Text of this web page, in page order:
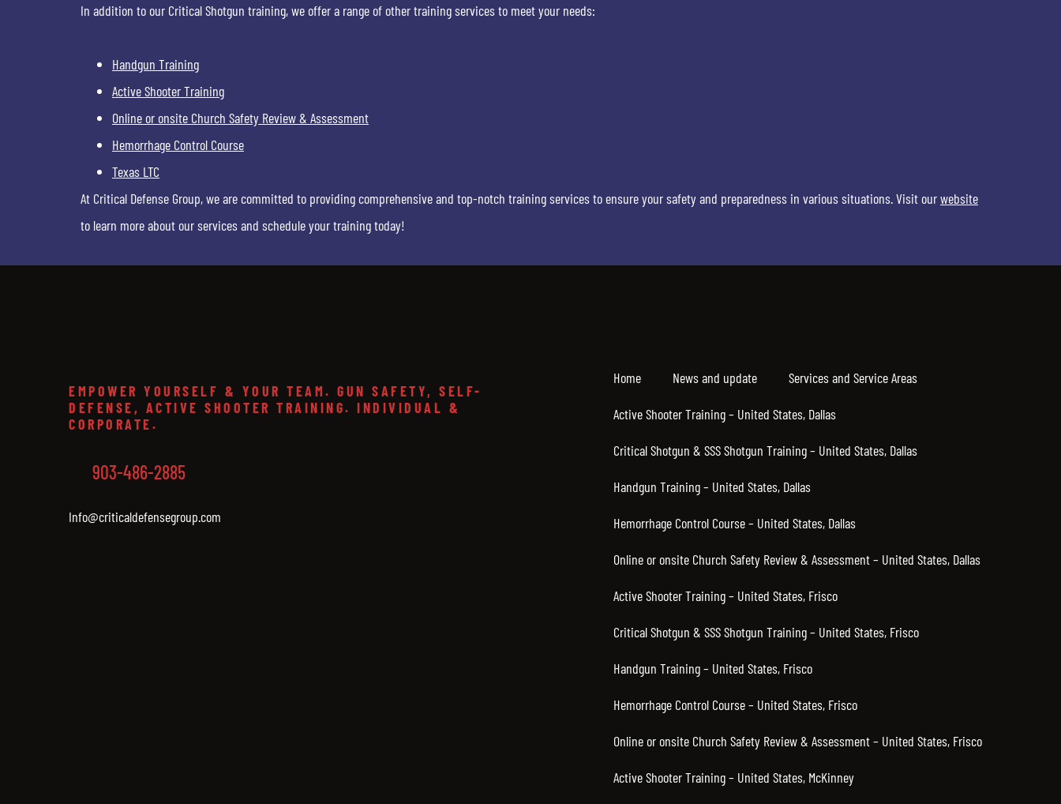
In addition to our Critical Shotgun training, we offer a range of other training services to meet your needs:
Handgun Training
Active Shooter Training
Online or onsite Church Safety Review & Assessment
Hemorrhage Control Course
Texas LTC
At Critical Defense Group, we are committed to providing comprehensive and top-notch training services to ensure your safety and preparedness in various situations. Visit ourwebsite
to learn more about our services and schedule your training today!
EMPOWER YOURSELF & YOUR TEAM. GUN SAFETY, SELF-
DEFENSE, ACTIVE SHOOTER TRAINING. INDIVIDUAL &
CORPORATE.
903-486-2885
Info@criticaldefensegroup.com
Home News and update Services and Service Areas
Active Shooter Training – United States, Dallas
Critical Shotgun & SSS Shotgun Training – United States, Dallas
Handgun Training – United States, Dallas
Hemorrhage Control Course – United States, Dallas
Online or onsite Church Safety Review & Assessment – United States, Dallas
Active Shooter Training – United States, Frisco
Critical Shotgun & SSS Shotgun Training – United States, Frisco
Handgun Training – United States, Frisco
Hemorrhage Control Course – United States, Frisco
Online or onsite Church Safety Review & Assessment – United States, Frisco
Active Shooter Training – United States, McKinney